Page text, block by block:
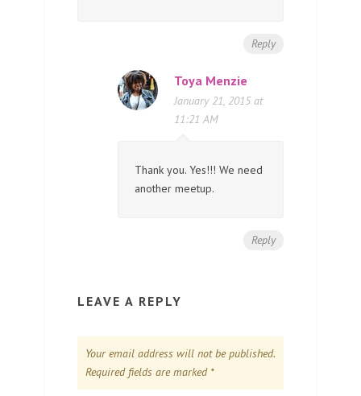
Reply
Toya Menzie
January 21, 2015 at
11:21 AM
Thank you. Yes!!! We need
another meetup.
Reply
LEAVE A REPLY
Your email address will not be published.
Required fields are marked *